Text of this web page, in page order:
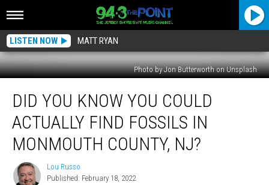
LISTEN NOW MATT RYAN
Photo by Jon Butterworth on Unsplash
You
Know
You
Could
Actually
Fossils
DID YOU KNOW YOU COULD
ACTUALLY FIND FOSSILS IN
MONMOUTH COUNTY, NJ?
Lou
Russo
Lou Russo
Published: February 18, 2022